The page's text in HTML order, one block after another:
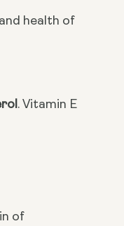
health of
. Vitamin E
of